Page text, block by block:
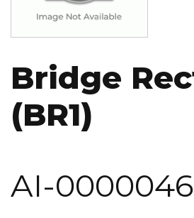
Bridge
(BR1)
AI-0000046